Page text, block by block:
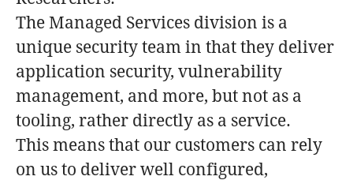
The Managed Services division is a
unique security team in that they deliver
application security, vulnerability
management, and more, but not as a
tooling, rather directly as a service.
This means that our customers can rely
on us to deliver well configured,